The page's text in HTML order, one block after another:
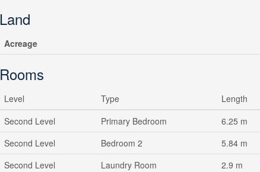
Land
Acreage
Rooms
Level Type Length
Second Level
Primary Bedroom 6.25 m
Second Level
Bedroom 2 5.84 m
Second Level
Laundry Room 2.9 m